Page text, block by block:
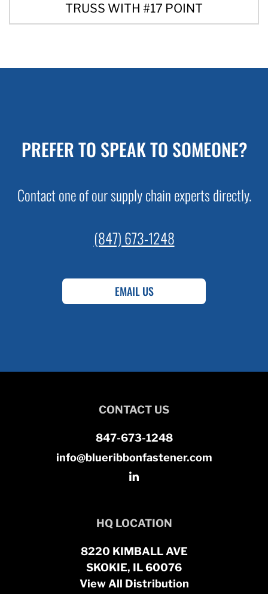
TRUSS WITH #17 POINT
PREFER TO SPEAK TO SOMEONE?
Contact one of our supply chain experts directly.
(847) 673-1248
EMAIL US
CONTACT US
847-673-1248
info@blueribbonfastener.com
HQ LOCATION
8220 KIMBALL AVE
SKOKIE, IL 60076
View All Distribution